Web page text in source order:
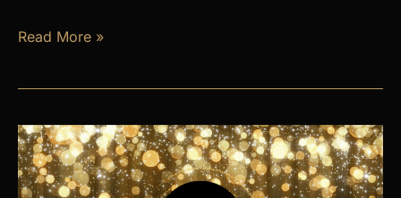
Is
Imbalance
Your
Energy,
Weight,
Read More »